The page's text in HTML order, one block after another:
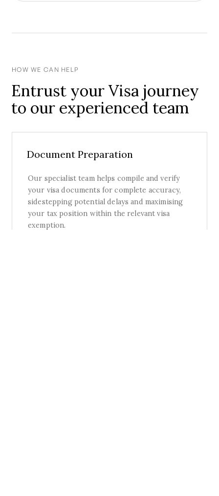
HOW WE CAN HELP
Entrust your Visa journey
to our experienced team
Document Preparation
Our specialist team helps compile and verify
your visa documents for complete accuracy,
sidestepping potential delays and maximising
your tax position within the relevant visa
exemption.